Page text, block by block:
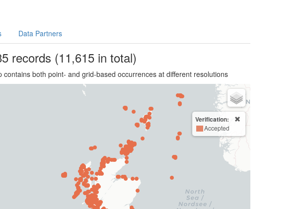
Data Partners
records (11,615 in total)
contains both point- and grid-based occurrences at different resolutions
Verification:
Accepted